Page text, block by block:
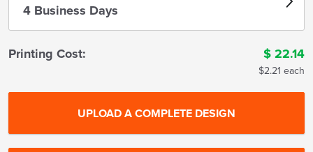
4 Business Days
Printing Cost: $ 22.14
$2.21 each